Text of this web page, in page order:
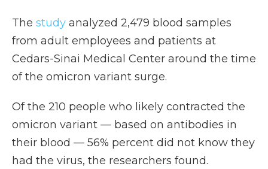
The study analyzed 2,479 blood samples
from adult employees and patients at
Cedars-Sinai Medical Center around the time
of the omicron variant surge.
Of the 210 people who likely contracted the
omicron variant — based on antibodies in
their blood — 56% percent did not know they
had the virus, the researchers found.